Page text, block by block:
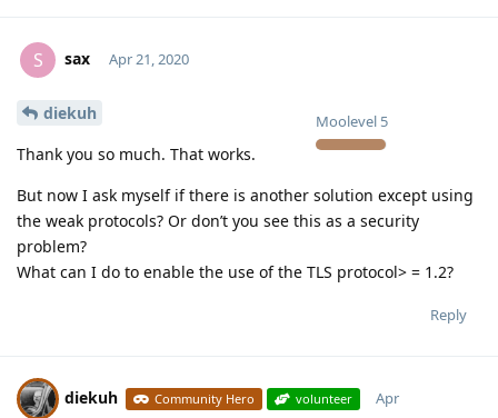
S sax
Moolevel 5
Apr 21, 2020
diekuh
Thank you so much. That works.
But now I ask myself if there is another solution except using
the weak protocols? Or don’t you see this as a security
problem?
What can I do to enable the use of the TLS protocol> = 1.2?
Reply
diekuh Community Hero volunteer
Apr